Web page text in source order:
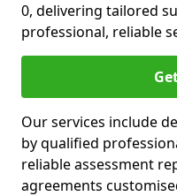
0, delivering tailored
professional, reliable
Our services include
by qualified
reliable assessment
agreements